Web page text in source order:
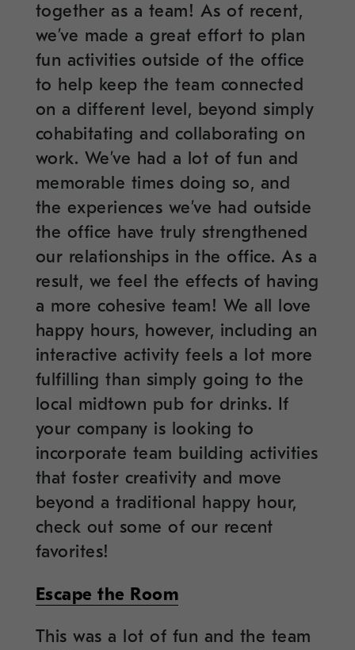
together as a team! As of recent,
we’ve made a great effort to plan
fun activities outside of the office
to help keep the team connected
on a different level, beyond simply
cohabitating and collaborating on
work. We’ve had a lot of fun and
memorable times doing so, and
the experiences we’ve had outside
the office have truly strengthened
our relationships in the office. As a
result, we feel the effects of having
a more cohesive team! We all love
happy hours, however, including an
interactive activity feels a lot more
fulfilling than simply going to the
local midtown pub for drinks. If
your company is looking to
incorporate team building activities
that foster creativity and move
beyond a traditional happy hour,
check out some of our recent
favorites!
Escape the Room
This was a lot of fun and the team